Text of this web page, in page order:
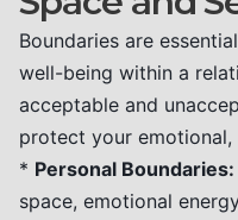
Boundaries are
well-being within a
acceptable and
protect your emotional,
* Personal Boundaries:
space, emotional